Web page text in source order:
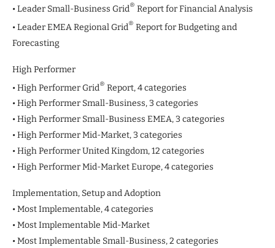
• Leader Small-Business Grid® Report for Financial Analysis
• Leader EMEA Regional Grid® Report for Budgeting and
Forecasting
High Performer
• High Performer Grid® Report, 4 categories
• High Performer Small-Business, 3 categories
• High Performer Small-Business EMEA, 3 categories
• High Performer Mid-Market, 3 categories
• High Performer United Kingdom, 12 categories
• High Performer Mid-Market Europe, 4 categories
Implementation, Setup and Adoption
• Most Implementable, 4 categories
• Most Implementable Mid-Market
• Most Implementable Small-Business, 2 categories